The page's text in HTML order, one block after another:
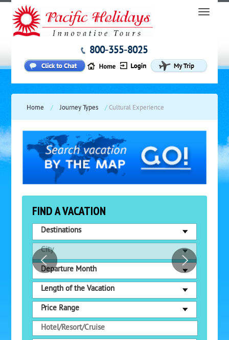
800-355-8025
Home / Journey Types /Cultural Experience
FIND A VACATION
Destinations
City
Departure Month
Length of the Vacation
Price Range